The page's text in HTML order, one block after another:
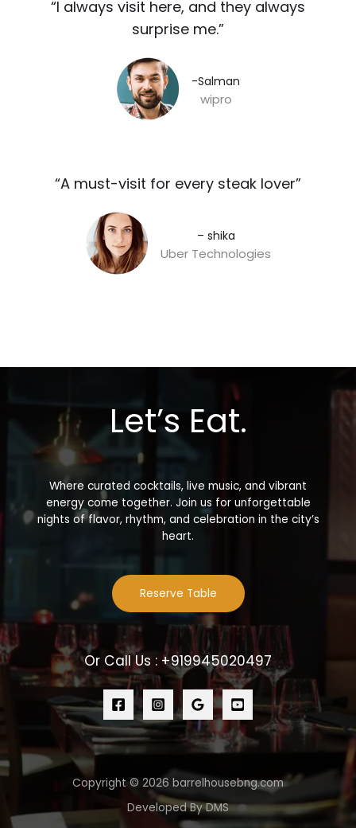
“I always visit here, and they always
surprise me.”​
-Salman​
wipro
“A must-visit for every steak lover”​
– shika
Uber Technologies
Let’s Eat.
Where curated cocktails, live music, and vibrant
energy come together. Join us for unforgettable
nights of flavor, rhythm, and celebration in the city’s
heart.
Reserve Table
Or Call Us : +919945020497
Copyright © 2026 barrelhousebng.com
Developed By DMS